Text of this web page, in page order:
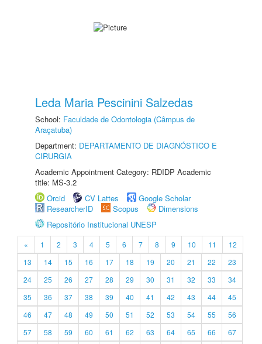
Leda Maria Pescinini Salzedas
School: Faculdade de Odontologia (Câmpus de
Araçatuba)
Department: DEPARTAMENTO DE DIAGNÓSTICO E
CIRURGIA
Academic Appointment Category: RDIDP Academic
title: MS-3.2
Orcid
CV Lattes
Google Scholar
ResearcherID
Scopus
Dimensions
Repositório Institucional UNESP
« 1 2 3 4 5 6 7 8 9 10 11
12
13
14 15 16 17 18 19 20 21 22
23
24
25 26 27 28 29 30 31 32 33
34
35
36 37 38 39 40 41 42 43 44
45
46
47 48 49 50 51 52 53 54 55
56
57
58 59 60 61 62 63 64 65 66
67